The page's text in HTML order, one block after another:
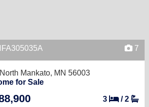
7
North Mankato, MN 56003
for Sale
3 /2